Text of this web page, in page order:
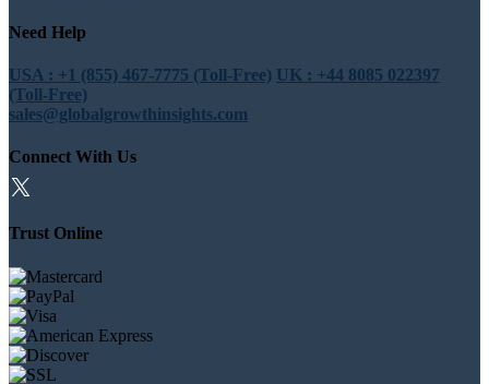
Need Help
USA : +1 (855) 467-7775 (Toll-Free) UK : +44 8085 022397
(Toll-Free)
sales@globalgrowthinsights.com
Connect With Us
Trust Online